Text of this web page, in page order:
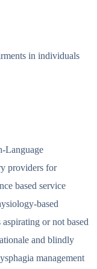
in individuals
Language
providers for
based service
based
or not based
and blindly
management